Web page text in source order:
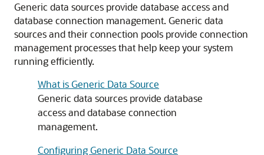
Generic data sources provide database access and
database connection management. Generic data
sourcesand their connection pools provide connection
management processes that help keep your system
running efficiently.
What is Generic Data Source
Generic data sources provide database
access and database connection
management.
Configuring Generic Data Source